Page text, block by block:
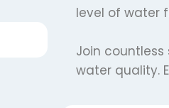
level of water
Join
water quality.